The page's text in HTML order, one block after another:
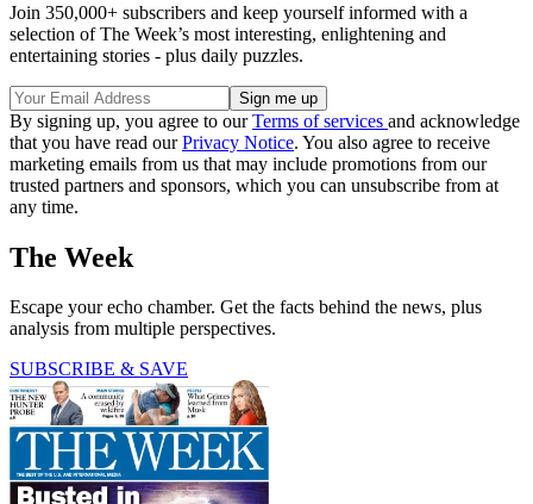
Join 350,000+ subscribers and keep yourself informed with a
selection of The Week’s most interesting, enlightening and
entertaining stories - plus daily puzzles.
By signing up, you agree to ourTerms of services and acknowledge
that you have read ourPrivacy Notice. You also agree to receive
marketing emails from us that may include promotions from our
trusted partners and sponsors, which you can unsubscribe from at
any time.
The Week
Escape your echo chamber. Get the facts behind the news, plus
analysis from multiple perspectives.
SUBSCRIBE & SAVE